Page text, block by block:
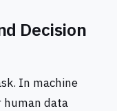
Decision
In machine
human data